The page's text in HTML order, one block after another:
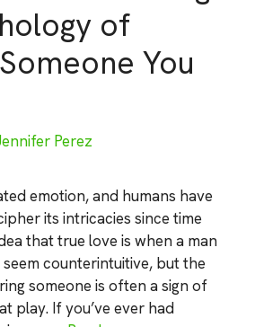
of
You
Perez
emotion, and humans have
its intricacies since time
that true love is when a man
counterintuitive, but the
someone is often a sign of
play. If you’ve ever had